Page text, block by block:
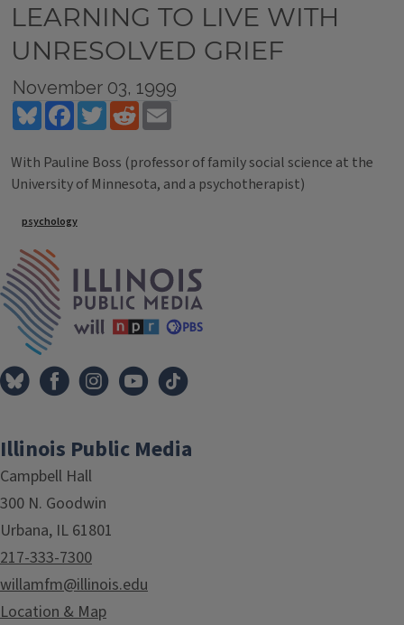
LEARNING TO LIVE WITH
UNRESOLVED GRIEF
November 03, 1999
BlueskyFacebookTwitterReddit
With Pauline Boss (professor of family social science at the
University of Minnesota, and a psychotherapist)
Tags
psychology
Illinois Public Media
Campbell Hall
300 N. Goodwin
Urbana, IL 61801
217-333-7300
willamfm@illinois.edu
Location & Map